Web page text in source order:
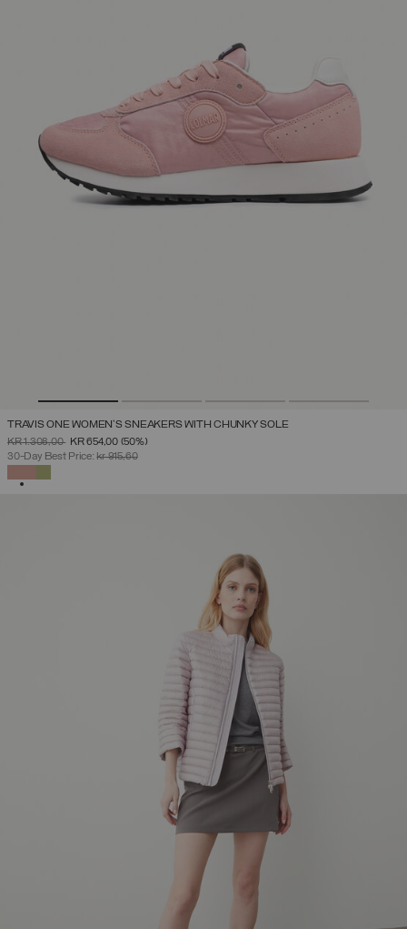
TRAVIS ONE WOMEN'S SNEAKERS WITH CHUNKY SOLE
PRICE REDUCED FROM
KR 1.308,00TOKR 654,00 (50%)
30-Day Best Price:kr 915,60